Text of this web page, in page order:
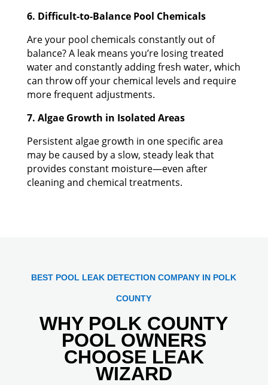
6. Difficult-to-Balance Pool Chemicals
Are your pool chemicals constantly out of
balance? A leak means you’re losing treated
water and constantly adding fresh water, which
can throw off your chemical levels and require
more frequent adjustments.
7. Algae Growth in Isolated Areas
Persistent algae growth in one specific area
may be caused by a slow, steady leak that
provides constant moisture—even after
cleaning and chemical treatments.
BEST POOL LEAK DETECTION COMPANY IN POLK
COUNTY
WHY POLK COUNTY
POOL OWNERS
CHOOSE LEAK
WIZARD